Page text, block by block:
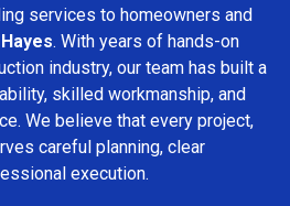
services to homeowners and
Hayes. With years of hands-on
industry, our team has built a
skilled workmanship, and
We believe that every project,
careful planning, clear
execution.